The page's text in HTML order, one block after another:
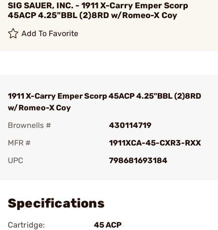
SIG SAUER, INC. - 1911 X-Carry Emper Scorp
45ACP 4.25"BBL (2)8RD w/Romeo-X Coy
Add To Favorite
1911 X-Carry Emper Scorp 45ACP 4.25"BBL (2)8RD
w/Romeo-X Coy
Brownells #
430114719
MFR #
1911XCA-45-CXR3-RXX
UPC
798681693184
Specifications
Cartridge:
45 ACP